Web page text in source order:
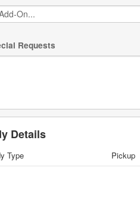
Requests
Details
Type Pickup